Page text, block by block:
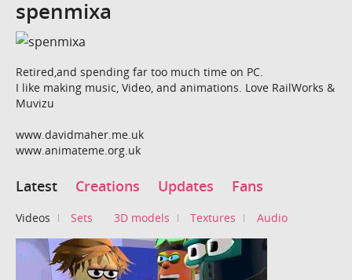
spenmixa
Retired,and spending far too much time on PC.
I like making music, Video, and animations. Love RailWorks &
Muvizu
www.davidmaher.me.uk
www.animateme.org.uk
Latest Creations Updates Fans
Videos Sets 3D models Textures Audio